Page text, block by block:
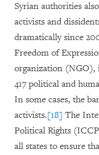
Syrian authorities
activists and
dramatically since
Freedom of
organization (NGO),
417 political and
In some cases, the
activists.[18] The
Political Rights
all states to ensure